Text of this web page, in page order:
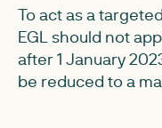
To act as a
EGL should not
after 1 January
be reduced to a